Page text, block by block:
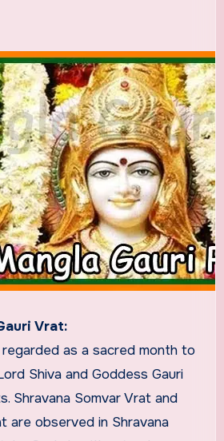
Vrat:
regarded as a sacred month to
Shiva and Goddess Gauri
Shravana Somvar Vrat and
are observed in Shravana